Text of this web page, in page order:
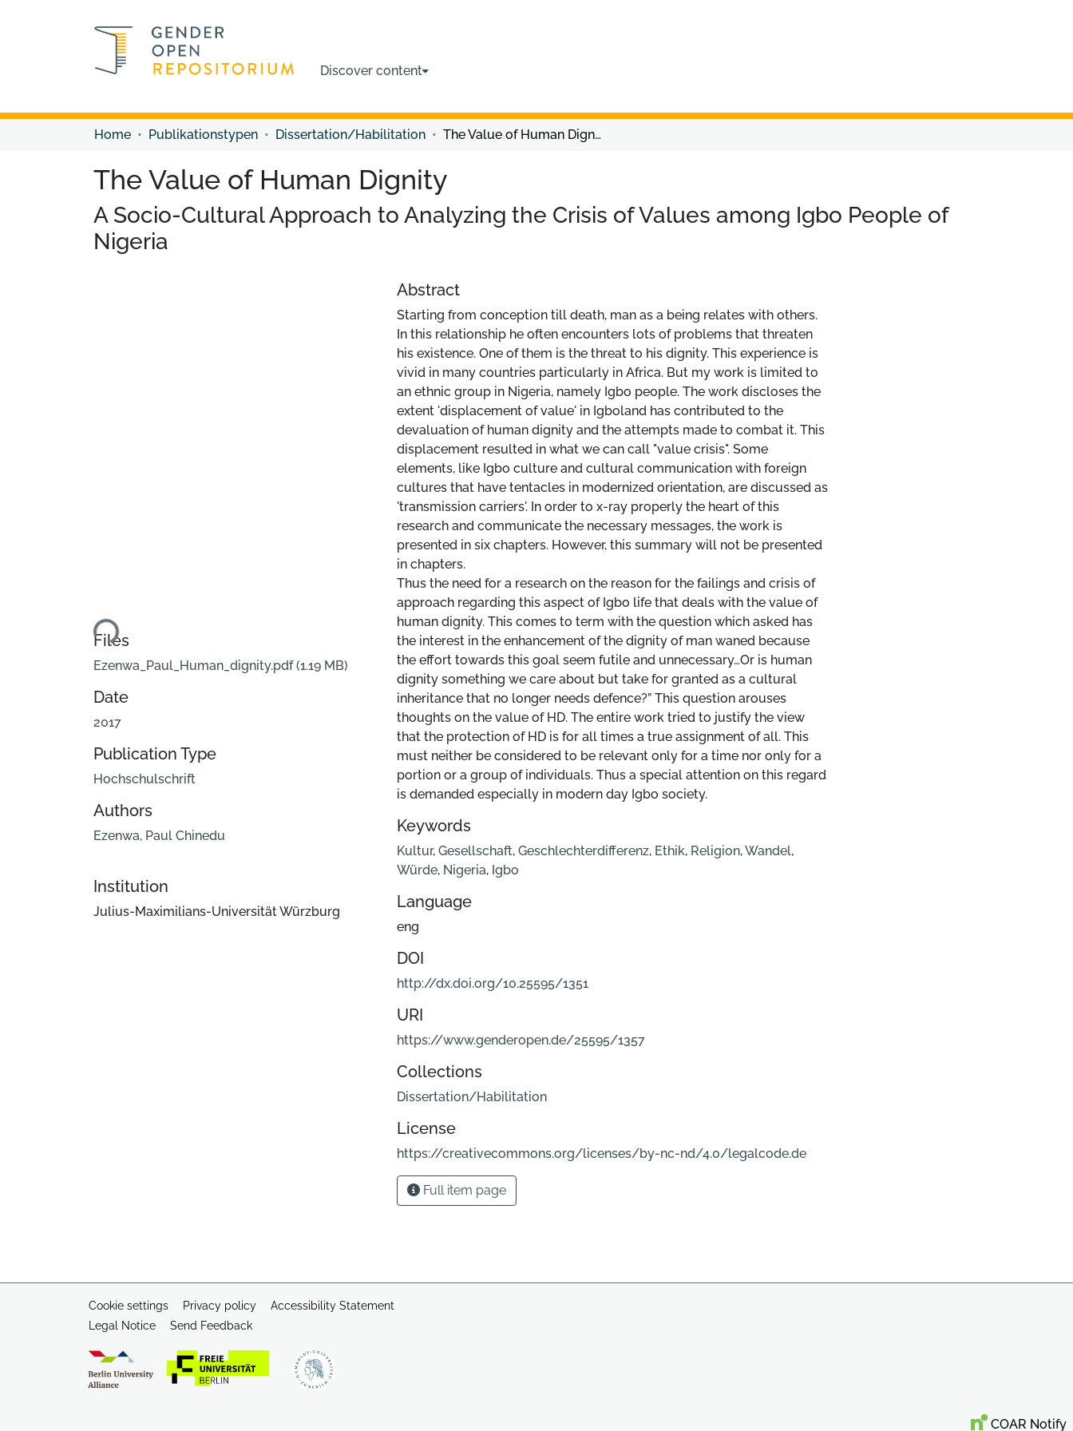
Discover content
Home Publikationstypen Dissertation/Habilitation The Value of Human Dignity
The Value of Human Dignity
A Socio-Cultural Approach to Analyzing the Crisis of Values among Igbo People of
Nigeria
Loading...
Files
Ezenwa_Paul_Human_dignity.pdf(1.19 MB)
Date
2017
Publication Type
Hochschulschrift
Authors
Ezenwa, Paul Chinedu
Institution
Julius-Maximilians-Universität Würzburg
Abstract
Starting from conception till death, man as a being relates with others.
In this relationship he often encounters lots of problems that threaten
his existence. One of them is the threat to his dignity. This experience is
vivid in many countries particularly in Africa. But my work is limited to
an ethnic group in Nigeria, namely Igbo people. The work discloses the
extent 'displacement of value' in Igboland has contributed to the
devaluation of human dignity and the attempts made to combat it. This
displacement resulted in what we can call "value crisis". Some
elements, like Igbo culture and cultural communication with foreign
cultures that have tentacles in modernized orientation, are discussed as
'transmission carriers'. In order to x-ray properly the heart of this
research and communicate the necessary messages, the work is
presented in six chapters. However, this summary will not be presented
in chapters.
Thus the need for a research on the reason for the failings and crisis of
approach regarding this aspect of Igbo life that deals with the value of
human dignity. This comes to term with the question which asked has
the interest in the enhancement of the dignity of man waned because
the effort towards this goal seem futile and unnecessary…Or is human
dignity something we care about but take for granted as a cultural
inheritance that no longer needs defence?” This question arouses
thoughts on the value of HD. The entire work tried to justify the view
that the protection of HD is for all times a true assignment of all. This
must neither be considered to be relevant only for a time nor only for a
portion or a group of individuals. Thus a special attention on this regard
is demanded especially in modern day Igbo society.
Keywords
Kultur, Gesellschaft, Geschlechterdifferenz, Ethik, Religion,Wandel,
Würde, Nigeria, Igbo
Language
eng
DOI
http://dx.doi.org/10.25595/1351
URI
https://www.genderopen.de/25595/1357
Collections
Dissertation/Habilitation
License
https://creativecommons.org/licenses/by-nc-nd/4.0/legalcode.de
Full item page
Cookie settings Privacy policy
Accessibility Statement
Legal Notice
Send Feedback
COAR Notify